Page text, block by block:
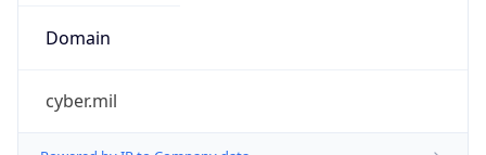
Domain
cyber.mil